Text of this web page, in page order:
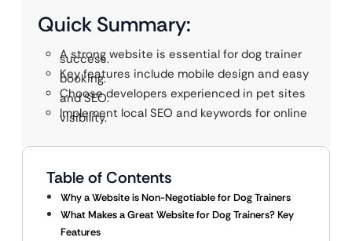
Quick Summary:
A strong website is essential for dog trainer
success.
Key features include mobile design and easy
booking.
Choose developers experienced in pet sites
and SEO.
Implement local SEO and keywords for online
visibility.
Table of Contents
Why a Website is Non-Negotiable for Dog Trainers
What Makes a Great Website for Dog Trainers? Key
Features